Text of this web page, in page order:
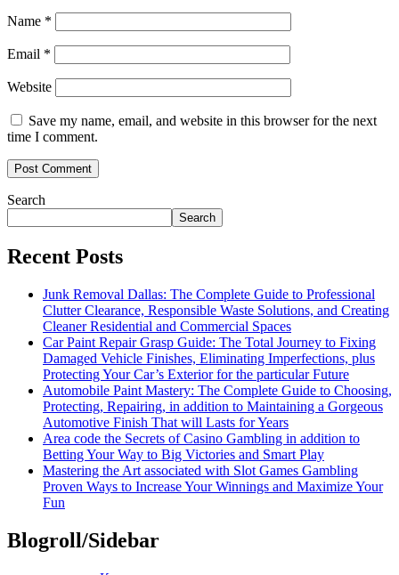
Name *
Email *
Website
Save my name, email, and website in this browser for the next
time I comment.
Search
Search
Recent Posts
Junk Removal Dallas: The Complete Guide to Professional
Clutter Clearance, Responsible Waste Solutions, and Creating
Cleaner Residential and Commercial Spaces
Car Paint Repair Grasp Guide: The Total Journey to Fixing
Damaged Vehicle Finishes, Eliminating Imperfections, plus
Protecting Your Car’s Exterior for the particular Future
Automobile Paint Mastery: The Complete Guide to Choosing,
Protecting, Repairing, in addition to Maintaining a Gorgeous
Automotive Finish That will Lasts for Years
Area code the Secrets of Casino Gambling in addition to
Betting Your Way to Big Victories and Smart Play
Mastering the Art associated with Slot Games Gambling
Proven Ways to Increase Your Winnings and Maximize Your
Fun
Blogroll/Sidebar